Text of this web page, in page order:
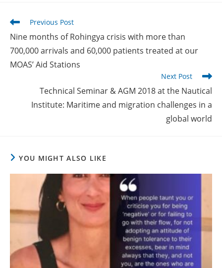
Read
articles
Previous Post
Nine months of Rohingya crisis with more than
700,000 arrivals and 60,000 patients treated at our
MOAS’ Aid Stations
Next Post
Technical Seminar & AGM 2018 at the Nautical
Institute: Maritime and migration challenges in a
global world
YOU MIGHT ALSO LIKE